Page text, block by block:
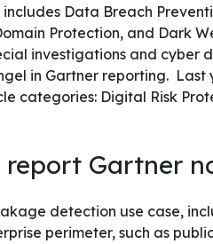
Data Breach
Protection, and Dark
investigations and cyber
in Gartner reporting. Last
categories: Digital Risk
report Gartner
detection use case,
perimeter, such as